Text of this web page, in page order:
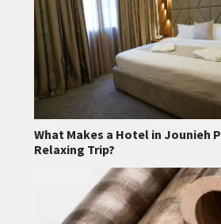
What Makes a Hotel in Jounieh
Relaxing Trip?